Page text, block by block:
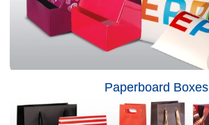
Paperboard Boxes